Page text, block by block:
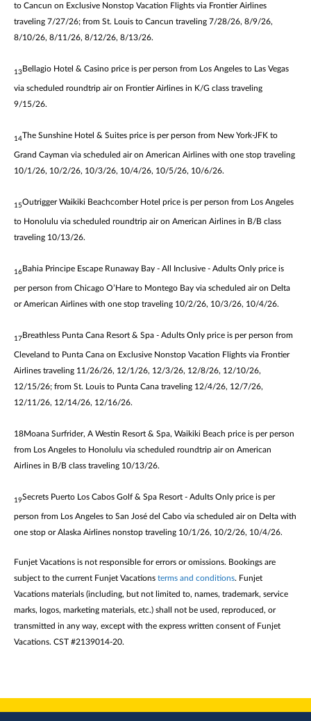
to Cancun on Exclusive Nonstop Vacation Flights via Frontier Airlines
traveling 7/27/26; from St. Louis to Cancun traveling 7/28/26, 8/9/26,
8/10/26, 8/11/26, 8/12/26, 8/13/26.
13Bellagio Hotel & Casino price is per person from Los Angeles to Las Vegas
via scheduled roundtrip air on Frontier Airlines in K/G class traveling
9/15/26.
14The Sunshine Hotel & Suites price is per person from New York-JFK to
Grand Cayman via scheduled air on American Airlines with one stop traveling
10/1/26, 10/2/26, 10/3/26, 10/4/26, 10/5/26, 10/6/26.
15Outrigger Waikiki Beachcomber Hotel price is per person from Los Angeles
to Honolulu via scheduled roundtrip air on American Airlines in B/B class
traveling 10/13/26.
16Bahia Principe Escape Runaway Bay - All Inclusive - Adults Only price is
per person from Chicago O’Hare to Montego Bay via scheduled air on Delta
or American Airlines with one stop traveling 10/2/26, 10/3/26, 10/4/26.
17Breathless Punta Cana Resort & Spa - Adults Only price is per person from
Cleveland to Punta Cana on Exclusive Nonstop Vacation Flights via Frontier
Airlines traveling 11/26/26, 12/1/26, 12/3/26, 12/8/26, 12/10/26,
12/15/26; from St. Louis to Punta Cana traveling 12/4/26, 12/7/26,
12/11/26, 12/14/26, 12/16/26.
18Moana Surfrider, A Westin Resort & Spa, Waikiki Beach price is per person
from Los Angeles to Honolulu via scheduled roundtrip air on American
Airlines in B/B class traveling 10/13/26.
19Secrets Puerto Los Cabos Golf & Spa Resort - Adults Only price is per
person from Los Angeles to San José del Cabo via scheduled air on Delta with
one stop or Alaska Airlines nonstop traveling 10/1/26, 10/2/26, 10/4/26.
Funjet Vacations is not responsible for errors or omissions. Bookings are
subject to the current Funjet Vacations terms and conditions. Funjet
Vacations materials (including, but not limited to, names, trademark, service
marks, logos, marketing materials, etc.) shall not be used, reproduced, or
transmitted in any way, except with the express written consent of Funjet
Vacations. CST #2139014-20.